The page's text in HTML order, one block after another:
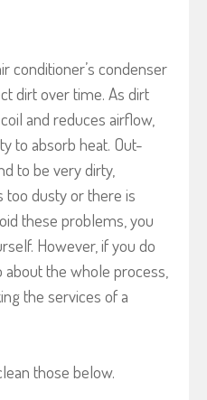
conditioner’s condenser
dirt over time. As dirt
and reduces airflow,
to absorb heat. Out-
to be very dirty,
too dusty or there is
these problems, you
However, if you do
the whole process,
the services of a
those below.